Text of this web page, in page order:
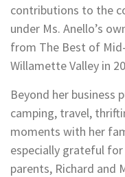
contributions to the
under Ms. Anello’s
from The Best of
Willamette Valley in
Beyond her business
camping, travel,
moments with her
especially grateful
parents, Richard and